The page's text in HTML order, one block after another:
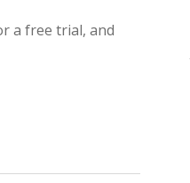
a free trial, and